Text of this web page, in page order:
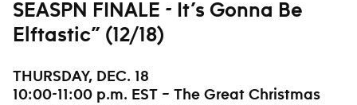
SEASPN FINALE - It’s Gonna Be
Elftastic” (12/18)
THURSDAY, DEC. 18
10:00-11:00 p.m. EST – The Great Christmas